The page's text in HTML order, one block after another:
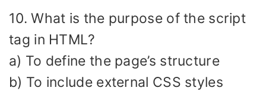
10. What is the purpose of the script
tag in HTML?
a) To define the page’s structure
b) To include external CSS styles